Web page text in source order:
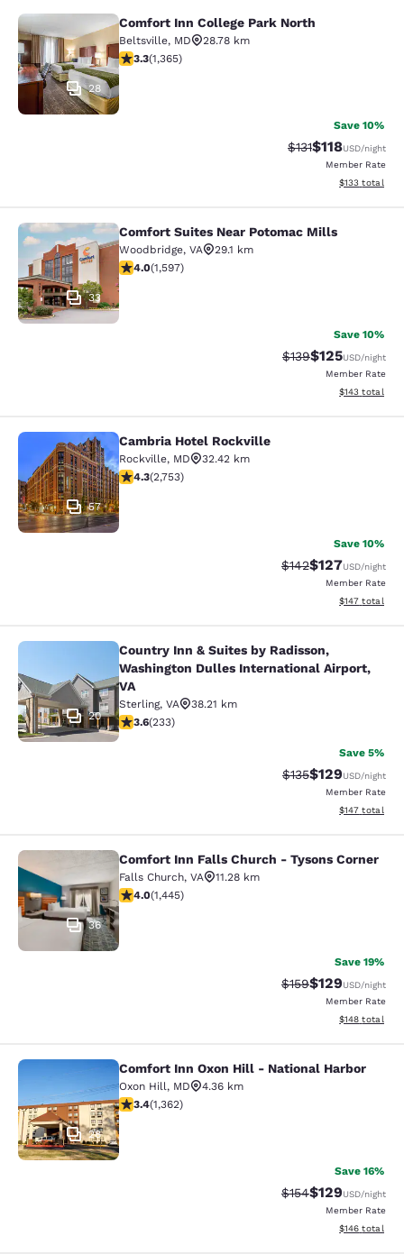
Comfort Inn College Park North
28
Comfort Inn College Park North
Beltsville, MD
28.78 km
3.29 stars rating. Good. 1365 reviews
3.3(1,365)
Save 10%
Strikethrough
$131Discounted
$118USD/night
Member Rate
View
$133 total
Comfort Suites Near Potomac Mills
33
Comfort Suites Near Potomac Mills
Woodbridge, VA
29.1 km
3.95 stars rating. Good. 1597 reviews
4.0(1,597)
Save 10%
Strikethrough Rate:
$139Discounted
$125USD/night
Member Rate
View
$143 total
Cambria Hotel Rockville
57
Cambria Hotel Rockville
Rockville, MD
32.42 km
4.34 stars rating. Excellent. 2753 reviews
4.3(2,753)
Save 10%
Strikethrough Rate:
$142Discounted
$127USD/night
Member Rate
View
$147 total
Country Inn & Suites by Radisson,
20
Country Inn & Suites by Radisson,
Washington Dulles International Airport,
VA
Sterling, VA
38.21 km
3.61 stars rating. Good. 233 reviews
3.6(233)
Save 5%
Strikethrough Rate:
$135Discounted
$129USD/night
Member Rate
View
$147 total
Comfort Inn Falls Church - Tysons
36
Comfort Inn Falls Church - Tysons Corner
Falls Church, VA
11.28 km
4.05 stars rating. Very Good. 1445 reviews
4.0(1,445)
Save 19%
Strikethrough Rate:
$159Discounted
$129USD/night
Member Rate
View
$148 total
Comfort Inn Oxon Hill - National
28
Comfort Inn Oxon Hill - National Harbor
Oxon Hill, MD
4.36 km
3.36 stars rating. Good. 1362 reviews
3.4(1,362)
Save 16%
Strikethrough Rate:
$154Discounted
$129USD/night
Member Rate
View
$146 total